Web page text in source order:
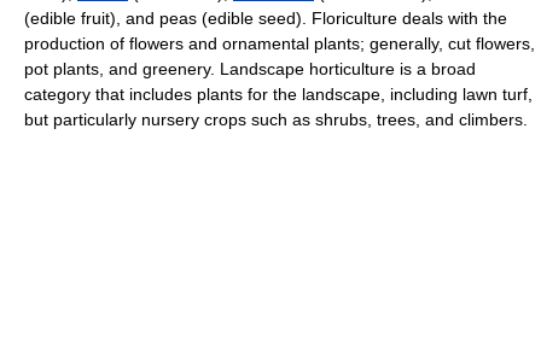
(edible fruit), and peas (edible seed). Floriculture deals with the
production of flowers and ornamental plants; generally, cut flowers,
pot plants, and greenery. Landscape horticulture is a broad
category that includes plants for the landscape, including lawn turf,
but particularly nursery crops such as shrubs, trees, and climbers.